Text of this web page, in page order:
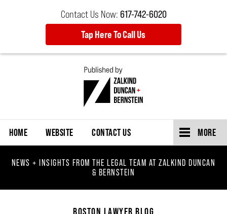
Contact Us Now: 617-742-6020
Tap Here To Call Us
HOME WEBSITE CONTACT US MORE
NEWS + INSIGHTS FROM THE LEGAL TEAM AT ZALKIND DUNCAN
& BERNSTEIN
BOSTON LAWYER BLOG